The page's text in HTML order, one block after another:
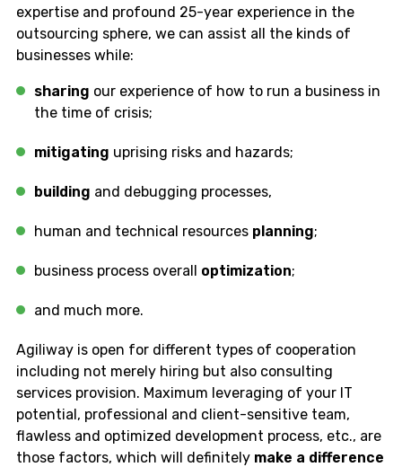
expertise and profound 25-year experience in the
outsourcing sphere, we can assist all the kinds of
businesses while:
sharing our experience of how to run a business in
the time of crisis;
mitigating uprising risks and hazards;
building and debugging processes,
human and technical resources planning;
business process overall optimization;
and much more.
Agiliway is open for different types of cooperation
including not merely hiring but also consulting
services provision. Maximum leveraging of your IT
potential, professional and client-sensitive team,
flawless and optimized development process, etc., are
those factors, which will definitely make a difference